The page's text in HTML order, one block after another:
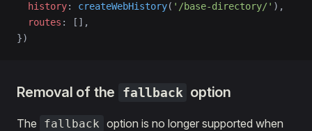
  history
: createWebHistory( '/base-directory/' ),
  routes
: [],
})
Removal of the fallback option
The fallback option is no longer supported when